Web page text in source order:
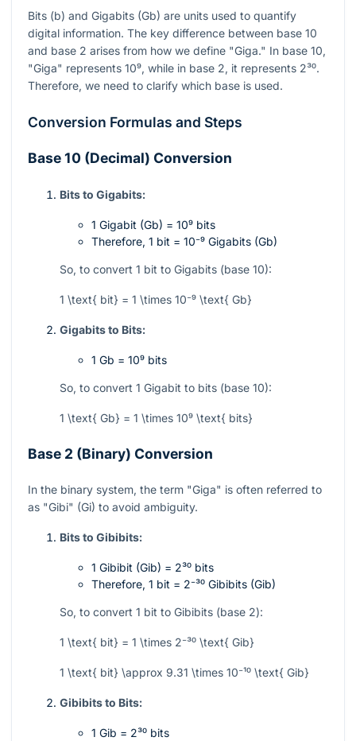
Bits (b) and Gigabits (Gb) are units used to quantify
digital information. The key difference between base 10
and base 2 arises from how we define "Giga." In base 10,
"Giga" represents 10⁹, while in base 2, it represents 2³⁰.
Therefore, we need to clarify which base is used.
Conversion Formulas and Steps
Base 10 (Decimal) Conversion
Bits to Gigabits:
1 Gigabit (Gb) = 10⁹ bits
Therefore, 1 bit = 10⁻⁹ Gigabits (Gb)
So, to convert 1 bit to Gigabits (base 10):
1 \text{ bit} = 1 \times 10⁻⁹ \text{ Gb}
Gigabits to Bits:
1 Gb = 10⁹ bits
So, to convert 1 Gigabit to bits (base 10):
1 \text{ Gb} = 1 \times 10⁹ \text{ bits}
Base 2 (Binary) Conversion
In the binary system, the term "Giga" is often referred to
as "Gibi" (Gi) to avoid ambiguity.
Bits to Gibibits:
1 Gibibit (Gib) = 2³⁰ bits
Therefore, 1 bit = 2⁻³⁰ Gibibits (Gib)
So, to convert 1 bit to Gibibits (base 2):
1 \text{ bit} = 1 \times 2⁻³⁰ \text{ Gib}
1 \text{ bit} \approx 9.31 \times 10⁻¹⁰ \text{ Gib}
Gibibits to Bits:
1 Gib = 2³⁰ bits